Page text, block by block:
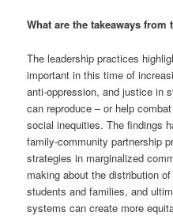
What are the takeaways from
The leadership practices
important in this time of
anti-oppression, and justice in
can reproduce – or help
social inequities. The findings
family-community partnership
strategies in marginalized
making about the distribution
students and families, and
systems can create more